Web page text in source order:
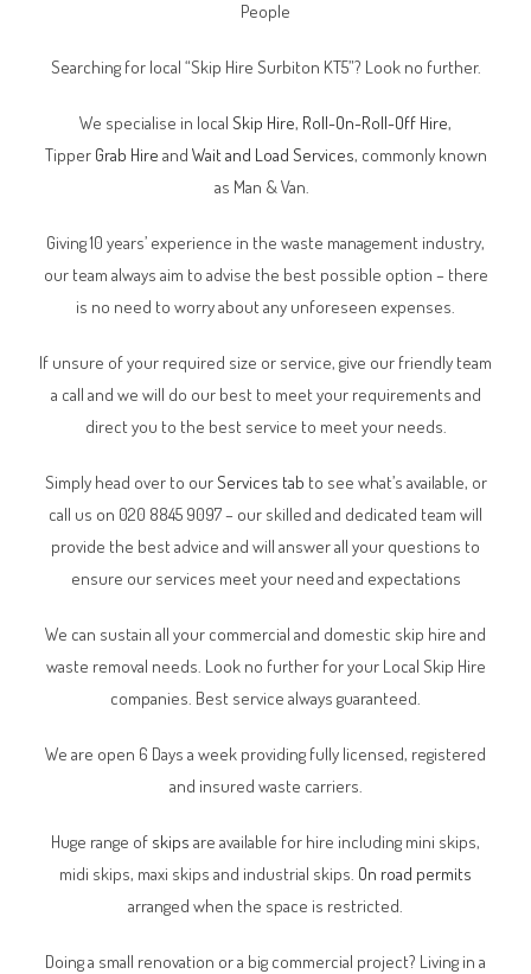
People
Searching for local “Skip Hire Surbiton KT5”? Look no further.
We specialise in local Skip Hire, Roll-On-Roll-Off Hire,
Tipper Grab Hire and Wait and Load Services, commonly known
as Man & Van.
Giving 10 years’ experience in the waste management industry,
our team always aim to advise the best possible option – there
is no need to worry about any unforeseen expenses.
If unsure of your required size or service, give our friendly team
a call and we will do our best to meet your requirements and
direct you to the best service to meet your needs.
Simply head over to ourServices tab to see what’s available, or
call us on 020 8845 9097 – our skilled and dedicated team will
provide the best advice and will answer all your questions to
ensure our services meet your need and expectations
We can sustain all your commercial and domestic skip hire and
waste removal needs. Look no further for your Local Skip Hire
companies. Best service always guaranteed.
We are open 6 Days a week providing fully licensed, registered
and insured waste carriers.
Huge range of skips are available for hire including mini skips,
midi skips, maxi skips and industrial skips. On road permits
arranged when the space is restricted.
Doing a small renovation or a big commercial project? Living in a